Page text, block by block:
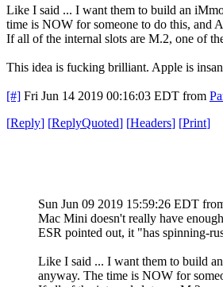
Like I said ... I want them to build an
time is NOW for someone to do this, and
If all of the internal slots are M.2, one of
This idea is fucking brilliant. Apple is
[#] Fri Jun 14 2019 00:16:03 EDT from
[Reply] [ReplyQuoted] [Headers] [Print]
Sun Jun 09 2019 15:59:26 EDT
Mac Mini doesn't really have
ESR pointed out, it "has spinning-
Like I said ... I want them to build
anyway. The time is NOW for